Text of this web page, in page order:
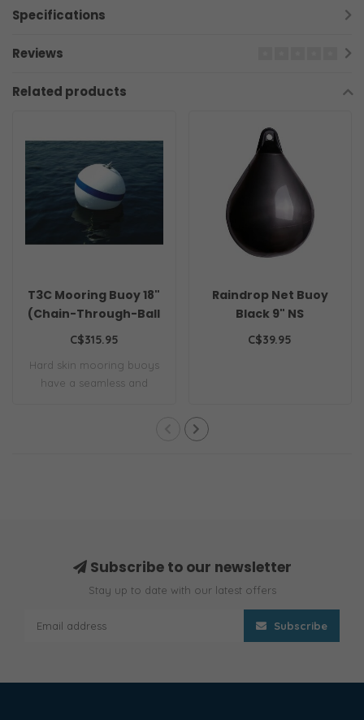
Specifications
Reviews
Related products
T3C Mooring Buoy 18"
(Chain-Through-Ball
Style)
C$315.95
Hard skin mooring buoys
have a seamless and
Raindrop Net Buoy
Black 9" NS
C$39.95
Subscribe to our newsletter
Stay up to date with our latest offers
Subscribe